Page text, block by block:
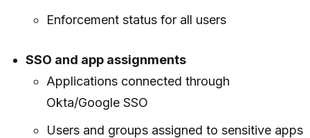
Enforcement status for all users
SSO and app assignments
Applications connected through
Okta/Google SSO
Users and groups assigned to sensitive apps